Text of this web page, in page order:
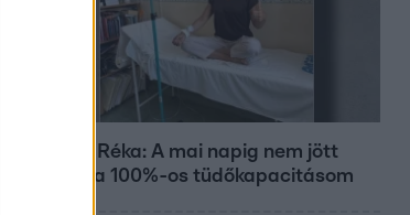
Rubint Réka: A mai napig nem jött
vissza a 100%-os tüdőkapacitásom